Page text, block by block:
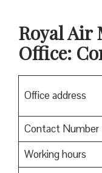
Royal Air
Office:
Office address
Contact Number
Working hours